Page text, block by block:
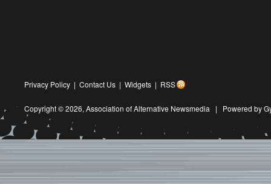
Privacy Policy | Contact Us | Widgets | RSS
Copyright © 2026, Association of Alternative Newsmedia | Powered by